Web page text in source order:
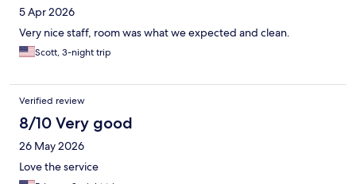
5 Apr 2026
Very nice staff, room was what we expected and clean.
Scott, 3-night trip
Verified review
8/10 Very good
26 May 2026
Love the service